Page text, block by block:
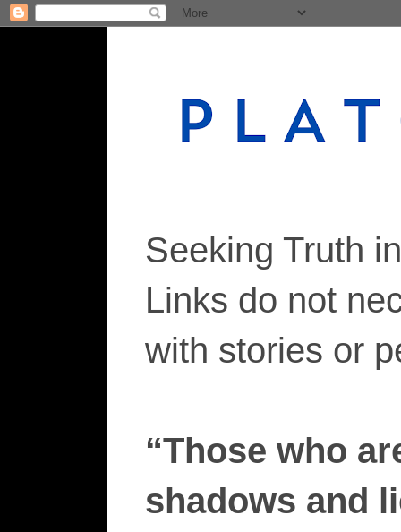
Seeking Truth
Links do not
with stories or
“Those who
shadows and